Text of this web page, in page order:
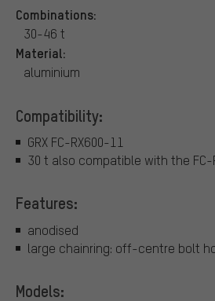
Combinations:
30-46 t
Material:
aluminium
Compatibility:
GRX FC-RX600-11
30 t also compatible with the FC-
Features:
anodised
large chainring: off-centre bolt
Models: